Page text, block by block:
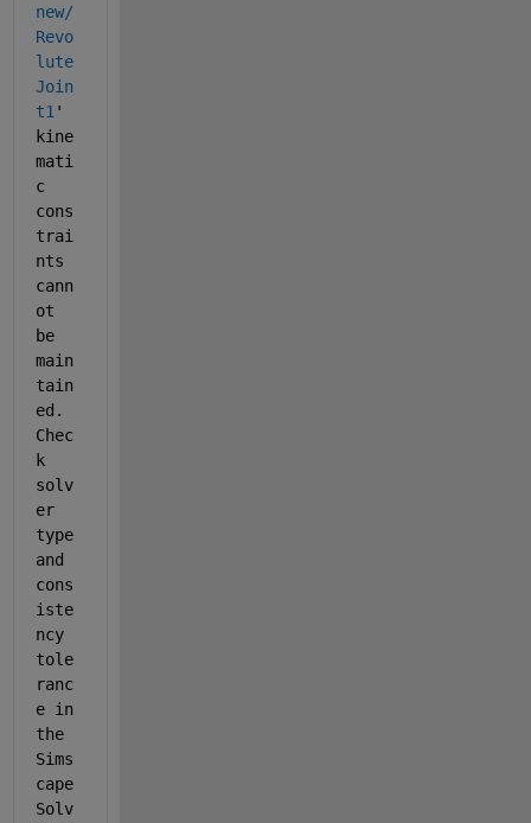
new/
Revo
lute
Join
t1 '
kine
mati
c
cons
trai
nts
cann
ot
be
main
tain
ed.
Chec
k
solv
er
type
and
cons
iste
ncy
tole
ranc
e in
the
Sims
cape
Solv